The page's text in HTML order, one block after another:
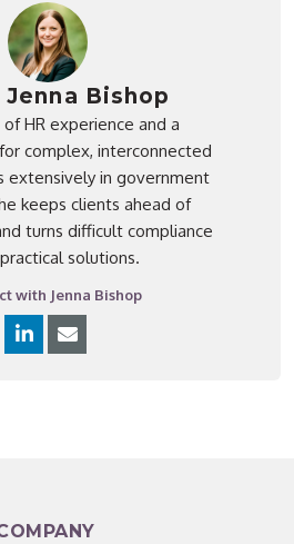
Bishop
of HR experience and a
complex, interconnected
extensively in government
keeps clients ahead of
turns difficult compliance
solutions.
with Jenna Bishop